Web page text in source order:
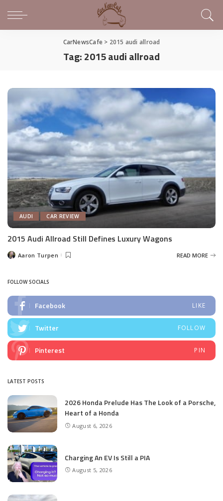
CarNewsCafe> 2015 audi allroad
Tag:2015 audi allroad
AUDI CAR REVIEW
2015 Audi Allroad Still Defines Luxury Wagons
PostedAaron Turpen READ MORE
FOLLOW SOCIALS
Facebook LIKE
Twitter FOLLOW
Pinterest PIN
LATEST POSTS
2026 Honda Prelude Has The Look of a Porsche,
Heart of a Honda
August 6, 2026
Charging An EV Is Still a PIA
August 5, 2026